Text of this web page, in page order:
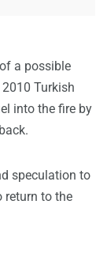
a possible
Turkish
into the fire by
speculation to
return to the